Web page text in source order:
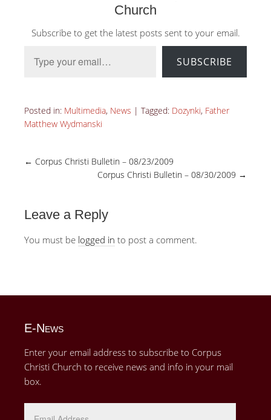
Church
Subscribe to get the latest posts sent to your email.
SUBSCRIBE
Posted in: Multimedia, News | Tagged: Dozynki, Father
Matthew Wydmanski
← Corpus Christi Bulletin – 08/23/2009
Corpus Christi Bulletin – 08/30/2009 →
Leave a Reply
You must be logged in to post a comment.
E-News
Enter your email address to subscribe to Corpus
Christi Church to receive news and info in your mail
box.